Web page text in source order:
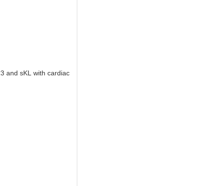
and sKL with cardiac